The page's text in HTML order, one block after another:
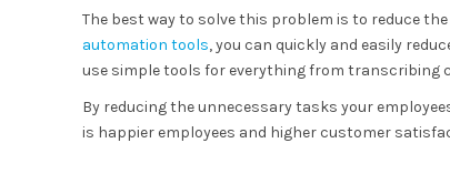
The best way to solve this problem is to reduce
automation tools, you can quickly and easily
use simple tools for everything from transcribing
By reducing the unnecessary tasks your
is happier employees and higher customer